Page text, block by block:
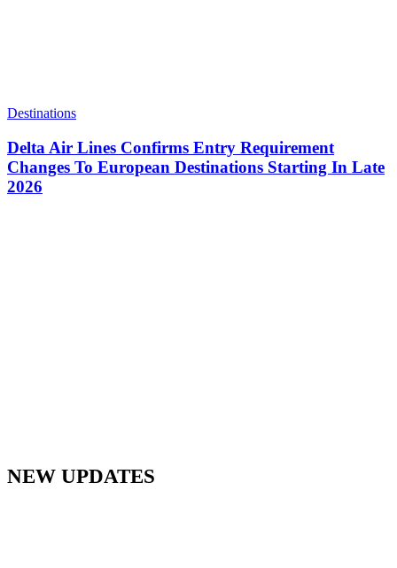
Destinations
Delta Air Lines Confirms Entry Requirement
Changes To European Destinations Starting In Late
2026
NEW UPDATES